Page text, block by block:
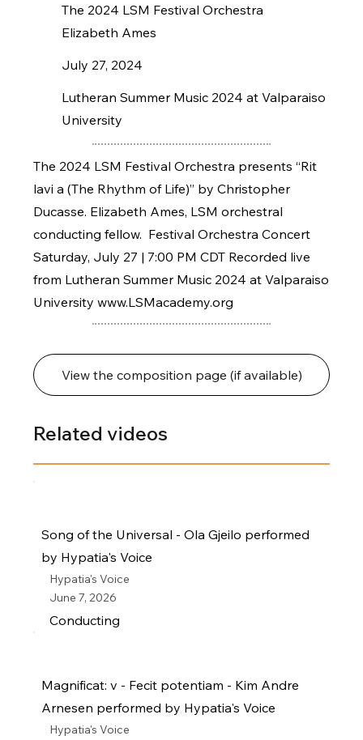
The 2024 LSM Festival Orchestra
Elizabeth Ames
July 27, 2024
Lutheran Summer Music 2024 at Valparaiso
University
The 2024 LSM Festival Orchestra presents “Rit
lavi a (The Rhythm of Life)” by Christopher
Ducasse. Elizabeth Ames, LSM orchestral
conducting fellow. Festival Orchestra Concert
Saturday, July 27 | 7:00 PM CDT Recorded live
from Lutheran Summer Music 2024 at Valparaiso
University www.LSMacademy.org
View the composition page (if available)
Related videos
Song of the Universal - Ola Gjeilo performed
by Hypatia's Voice
Hypatia's Voice
June 7, 2026
Conducting
Magnificat: v - Fecit potentiam - Kim Andre
Arnesen performed by Hypatia's Voice
Hypatia's Voice